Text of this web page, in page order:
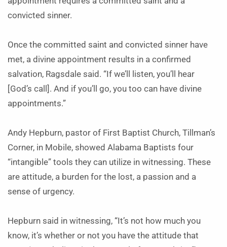
convicted sinner.
Once the committed saint and convicted sinner have
met, a divine appointment results in a confirmed
salvation, Ragsdale said. “If we’ll listen, you’ll hear
[God’s call]. And if you’ll go, you too can have divine
appointments.”
Andy Hepburn, pastor of First Baptist Church, Tillman’s
Corner, in Mobile, showed Alabama Baptists four
“intangible” tools they can utilize in witnessing. These
are attitude, a burden for the lost, a passion and a
sense of urgency.
Hepburn said in witnessing, “It’s not how much you
know, it’s whether or not you have the attitude that